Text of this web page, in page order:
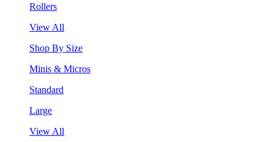
Rollers
View All
Shop By Size
Minis & Micros
Standard
Large
View All